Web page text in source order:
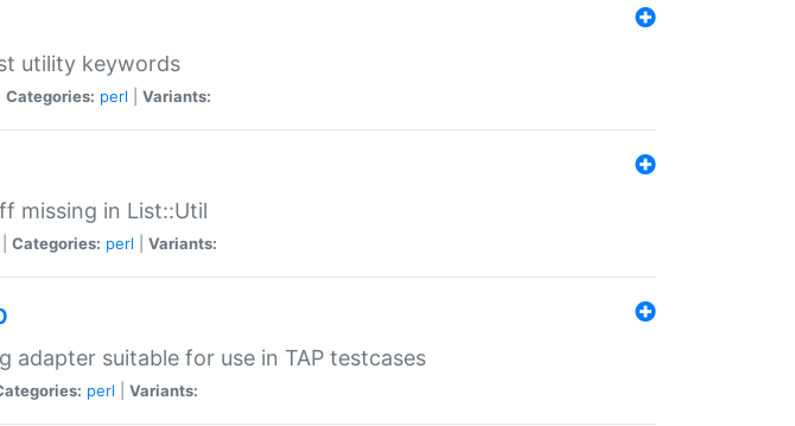
utility keywords
Categories: perl Variants:
missing in List::Util
Categories: perl Variants:
adapter suitable for use in TAP testcases
perl Variants: